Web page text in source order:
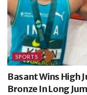
SPORTS
Basant Wins High
Bronze In Long